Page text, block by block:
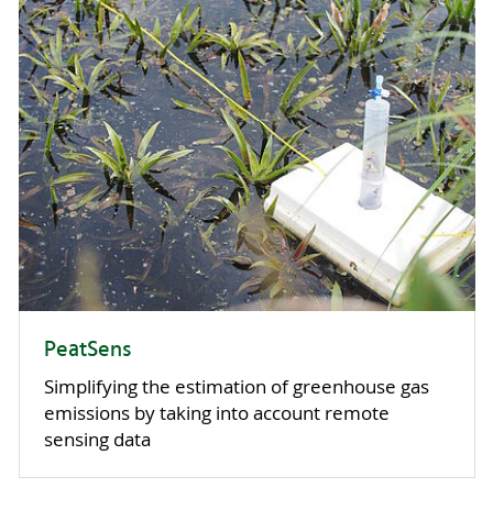
PeatSens
Simplifying the estimation of greenhouse gas
emissions by taking into account remote
sensing data